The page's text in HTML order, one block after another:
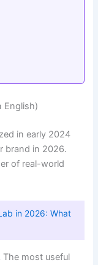
English)
in early 2024
brand in 2026.
of real-world
in 2026: What
The most useful